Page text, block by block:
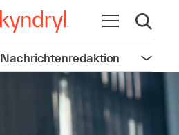
Navigation
Suche
Nachrichtenredaktion